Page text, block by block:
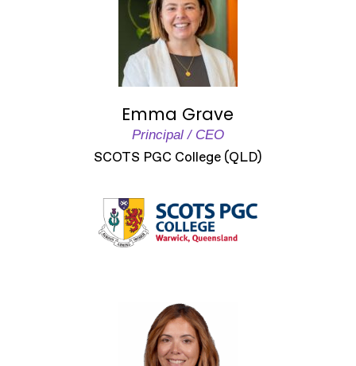
Emma Grave
Principal / CEO
SCOTS PGC College (QLD)